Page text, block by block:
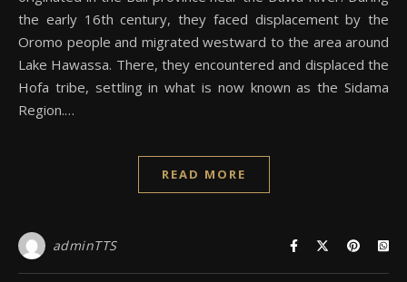
the early 16th century, they faced displacement by the
Oromo people and migrated westward to the area around
Lake Hawassa. There, they encountered and displaced the
Hofa tribe, settling in what is now known as the Sidama
Region.…
READ MORE
adminTTS